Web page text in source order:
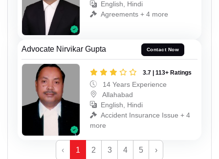
English, Hindi
Agreements + 4 more
Advocate Nirvikar Gupta Contact Now
3.7 | 113+ Ratings
14 Years Experience
Allahabad
English, Hindi
Accident Insurance Issue + 4
more
‹ 1 2 3 4 5 ›